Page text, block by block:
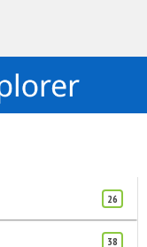
26
38